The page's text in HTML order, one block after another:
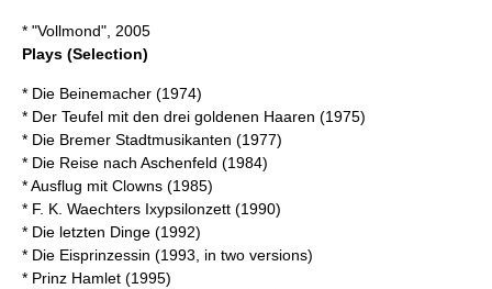
* "Vollmond", 2005
Plays (Selection)
* Die Beinemacher (1974)
* Der Teufel mit den drei goldenen Haaren (1975)
* Die Bremer Stadtmusikanten (1977)
* Die Reise nach Aschenfeld (1984)
* Ausflug mit Clowns (1985)
* F. K. Waechters Ixypsilonzett (1990)
* Die letzten Dinge (1992)
* Die Eisprinzessin (1993, in two versions)
* Prinz Hamlet (1995)